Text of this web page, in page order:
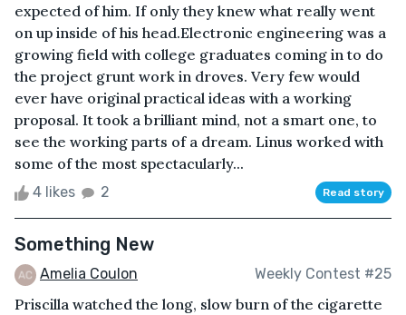
expected of him. If only they knew what really went
on up inside of his head.Electronic engineering was a
growing field with college graduates coming in to do
the project grunt work in droves. Very few would
ever have original practical ideas with a working
proposal. It took a brilliant mind, not a smart one, to
see the working parts of a dream. Linus worked with
some of the most spectacularly...
4 likes 2 Read story
Something New
Amelia Coulon Weekly Contest #25
Priscilla watched the long, slow burn of the cigarette